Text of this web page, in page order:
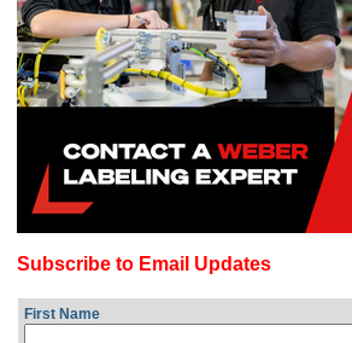
Subscribe to Email Updates
First Name